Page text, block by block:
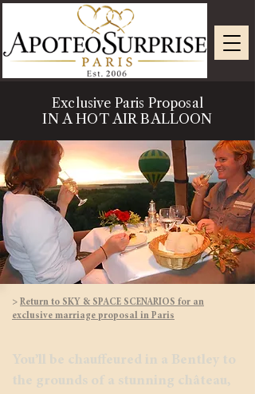
Exclusive Paris Proposal
IN A HOT AIR BALLOON
> Return to SKY & SPACE SCENARIOS for an
exclusive marriage proposal in Paris​
You’ll be chauffeured in a Bentley to
the grounds of a stunning château,